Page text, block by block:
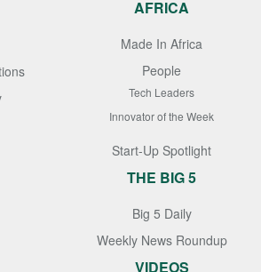
AFRICA
Made In Africa
People
Tech Leaders
Innovator of the Week
Start-Up Spotlight
THE BIG 5
Big 5 Daily
Weekly News Roundup
VIDEOS